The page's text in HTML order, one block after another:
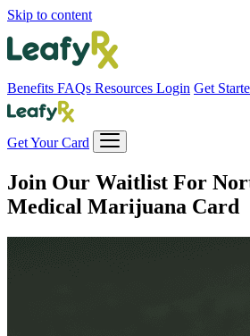
Skip to content
Benefits FAQs Resources Login Get
Get Your Card
Join Our Waitlist For
Medical Marijuana Card